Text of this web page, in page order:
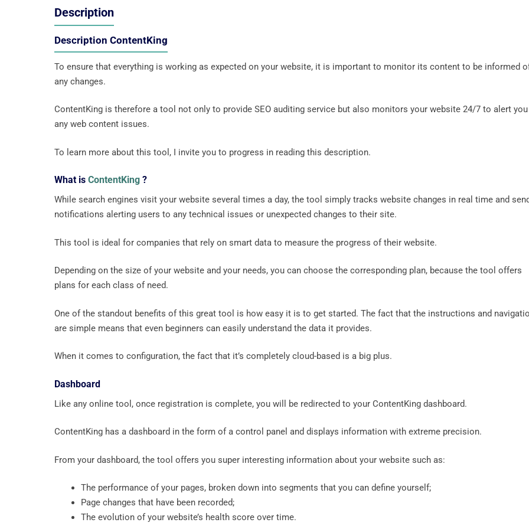
Description
Description ContentKing
To ensure that everything is working as expected on your website, it is important to monitor its content to be informed
any changes.
ContentKing is therefore a tool not only to provide SEO auditing service but also monitors your website 24/7 to alert
any web content issues.
To learn more about this tool, I invite you to progress in reading this description.
What is ContentKing ?
While search engines visit your website several times a day, the tool simply tracks website changes in real time and
notifications alerting users to any technical issues or unexpected changes to their site.
This tool is ideal for companies that rely on smart data to measure the progress of their website.
Depending on the size of your website and your needs, you can choose the corresponding plan, because the tool offers
plans for each class of need.
One of the standout benefits of this great tool is how easy it is to get started. The fact that the instructions and
are simple means that even beginners can easily understand the data it provides.
When it comes to configuration, the fact that it’s completely cloud-based is a big plus.
Dashboard
Like any online tool, once registration is complete, you will be redirected to your ContentKing dashboard.
ContentKing has a dashboard in the form of a control panel and displays information with extreme precision.
From your dashboard, the tool offers you super interesting information about your website such as:
The performance of your pages, broken down into segments that you can define yourself;
Page changes that have been recorded;
The evolution of your website’s health score over time.